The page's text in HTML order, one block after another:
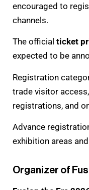
encouraged to
channels.
The official ticket
expected to be
Registration
trade visitor
registrations, and
Advance
exhibition areas
Organizer of